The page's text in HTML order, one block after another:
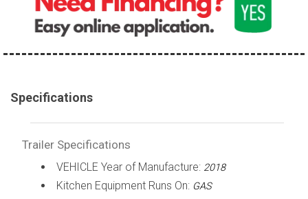
Specifications
Trailer Specifications
VEHICLE Year of Manufacture: 2018
Kitchen Equipment Runs On: GAS